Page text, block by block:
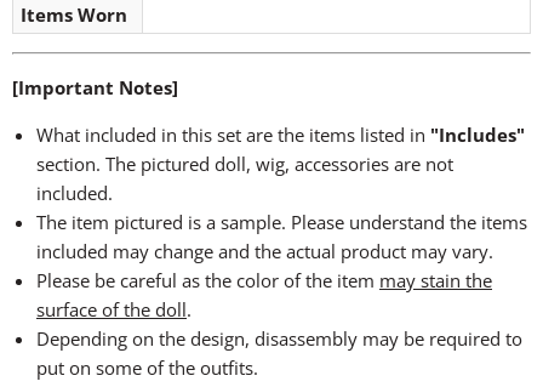
Items Worn
[Important Notes]
What included in this set are the items listed in "Includes"
section. The pictured doll, wig, accessories are not
included.
The item pictured is a sample. Please understand the items
included may change and the actual product may vary.
Please be careful as the color of the item may stain the
surface of the doll.
Depending on the design, disassembly may be required to
put on some of the outfits.